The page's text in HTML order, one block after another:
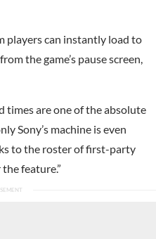
players can instantly load to
the game’s pause screen,
times are one of the absolute
Sony’s machine is even
to the roster of first-party
feature.”